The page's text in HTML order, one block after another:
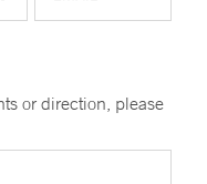
or direction, please